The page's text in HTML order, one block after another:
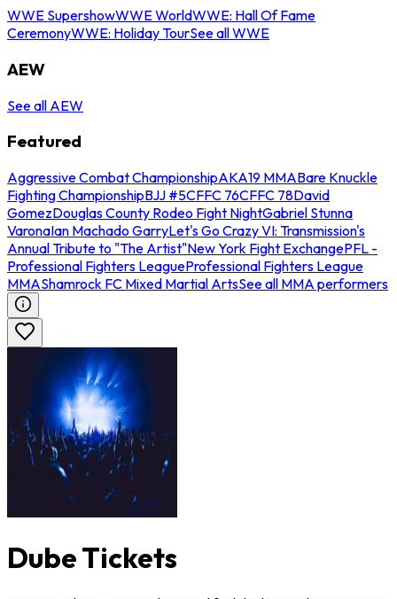
WWE SupershowWWE WorldWWE: Hall Of Fame
CeremonyWWE: Holiday TourSee all WWE
AEW
See all AEW
Featured
Aggressive Combat ChampionshipAKA19 MMABare Knuckle
Fighting ChampionshipBJJ #5CFFC 76CFFC 78David
GomezDouglas County Rodeo Fight NightGabriel Stunna
VaronaIan Machado GarryLet's Go Crazy VI: Transmission's
Annual Tribute to "The Artist"New York Fight ExchangePFL -
Professional Fighters LeagueProfessional Fighters League
MMAShamrock FC Mixed Martial ArtsSee all MMA performers
Dube Tickets